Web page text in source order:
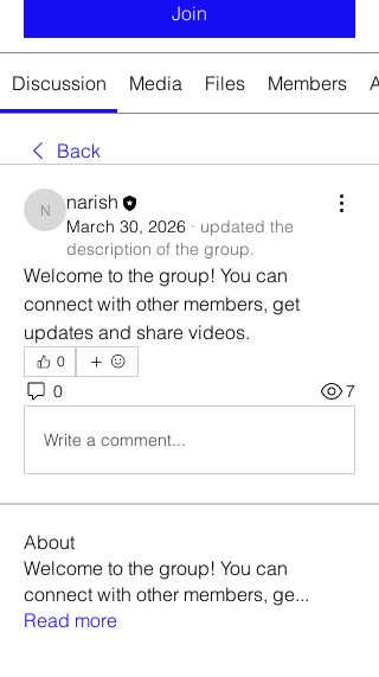
Join
Discussion Media Files Members
Back
narish
narish
March 30, 2026 · updated the
description of the group.
Welcome to the group! You can
connect with other members, get
updates and share videos.
0
0 7
Write a comment...
About
Welcome to the group! You can
connect with other members, ge...
Read more